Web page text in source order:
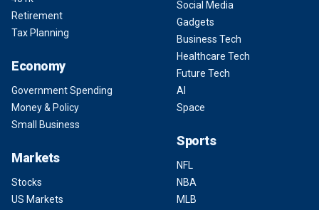
Retirement
Tax Planning
Economy
Government Spending
Money & Policy
Small Business
Markets
Stocks
US Markets
Social Media
Gadgets
Business Tech
Healthcare Tech
Future Tech
AI
Space
Sports
NFL
NBA
MLB